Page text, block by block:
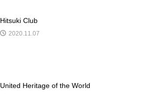
Hitsuki Club
2020.11.07
United Heritage of the World